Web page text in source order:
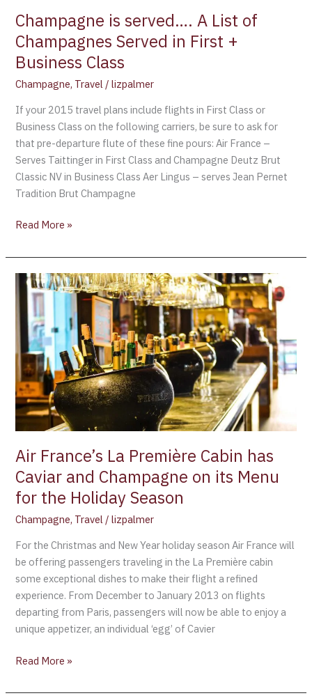
Champagne is served…. A List of
Champagnes Served in First +
Business Class
Champagne, Travel /lizpalmer
If your 2015 travel plans include flights in First Class or
Business Class on the following carriers, be sure to ask for
that pre-departure flute of these fine pours: Air France –
Serves Taittinger in First Class and Champagne Deutz Brut
Classic NV in Business Class Aer Lingus – serves Jean Pernet
Tradition Brut Champagne
+
Business
Class
Read More »
Air France’s La Première Cabin has
Caviar and Champagne on its Menu
for the Holiday Season
Champagne, Travel /lizpalmer
For the Christmas and New Year holiday season Air France will
be offering passengers traveling in the La Première cabin
some exceptional dishes to make their flight a refined
experience. From December to January 2013 on flights
departing from Paris, passengers will now be able to enjoy a
unique appetizer, an individual ‘egg’ of Cavier
Air
France’s
Première
Cabin
has
Caviar
and
Champagne
on
its
Menu
for
the
Holiday
Read More »